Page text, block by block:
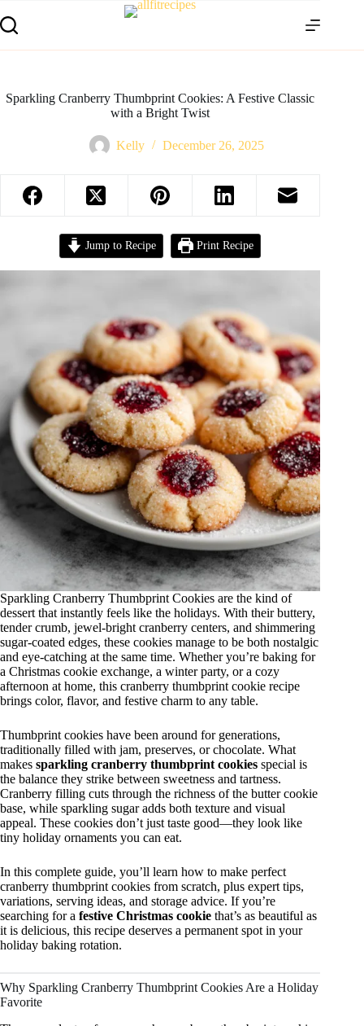
Sparkling Cranberry Thumbprint Cookies: A Festive Classic
with a Bright Twist
Kelly December 26, 2025
Jump to Recipe Print Recipe
Sparkling Cranberry Thumbprint Cookies are the kind of
dessert that instantly feels like the holidays. With their buttery,
tender crumb, jewel-bright cranberry centers, and shimmering
sugar-coated edges, these cookies manage to be both nostalgic
and eye-catching at the same time. Whether you’re baking for
a Christmas cookie exchange, a winter party, or a cozy
afternoon at home, this cranberry thumbprint cookie recipe
brings color, flavor, and festive charm to any table.
Thumbprint cookies have been around for generations,
traditionally filled with jam, preserves, or chocolate. What
makes sparkling cranberry thumbprint cookies special is
the balance they strike between sweetness and tartness.
Cranberry filling cuts through the richness of the butter cookie
base, while sparkling sugar adds both texture and visual
appeal. These cookies don’t just taste good—they look like
tiny holiday ornaments you can eat.
In this complete guide, you’ll learn how to make perfect
cranberry thumbprint cookies from scratch, plus expert tips,
variations, serving ideas, and storage advice. If you’re
searching for a festive Christmas cookie that’s as beautiful as
it is delicious, this recipe deserves a permanent spot in your
holiday baking rotation.
Why Sparkling Cranberry Thumbprint Cookies Are a Holiday
Favorite